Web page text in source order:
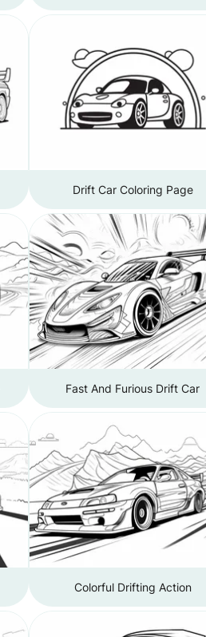
Drift Car Coloring Page
Fast And Furious Drift Car
Colorful Drifting Action